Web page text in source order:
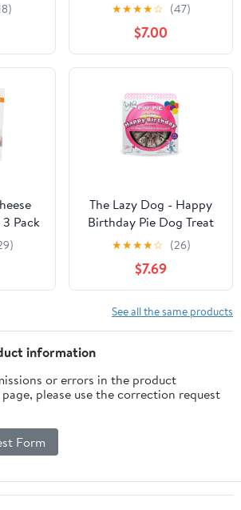
★★★★☆ (47)
$7.00
Pack
The Lazy Dog - Happy
Birthday Pie Dog Treat
for a Darling Girl, 6 in. 5
oz. A Great Treat for
Your Special Friends
Annual Celebr
★★★★☆ (26)
$7.69
See all the same products
information
or errors in the product
please use the correction request
Form